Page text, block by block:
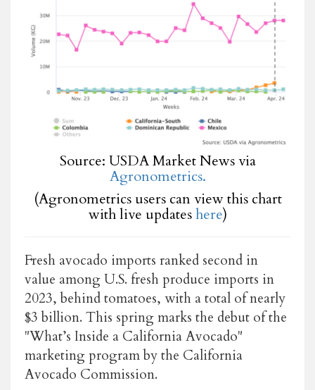
Source: USDA Market News via
Agronometrics.
(Agronometrics users can view this chart
with live updateshere)
Fresh avocado imports ranked second in
value among U.S. fresh produce imports in
2023, behind tomatoes, with a total of nearly
$3 billion. This spring marks the debut of the
"What’s Inside a California Avocado"
marketing program by the California
Avocado Commission.